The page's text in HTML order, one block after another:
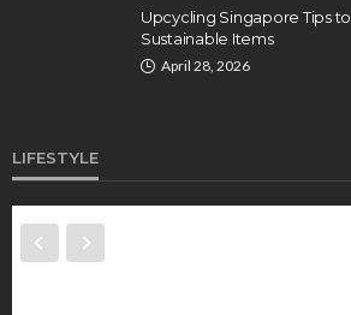
Upcycling Singapore Tips
Sustainable Items
April 28, 2026
LIFESTYLE